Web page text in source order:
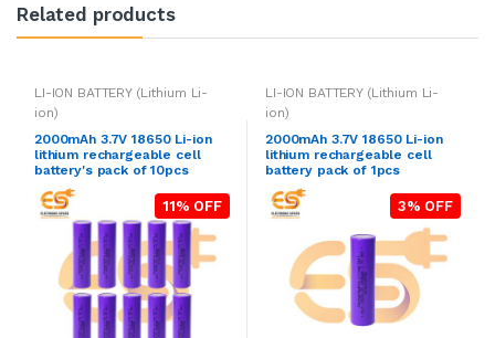
Related products
LI-ION BATTERY (Lithium Li-
ion)
2000mAh 3.7V 18650 Li-ion
lithium rechargeable cell
battery's pack of 10pcs
11% OFF
LI-ION BATTERY (Lithium Li-
ion)
2000mAh 3.7V 18650 Li-ion
lithium rechargeable cell
battery pack of 1pcs
3% OFF